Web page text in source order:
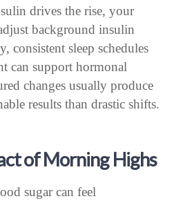
drives the rise, your
background insulin
consistent sleep schedules
can support hormonal
changes usually produce
results than drastic shifts.
of Morning Highs
sugar can feel